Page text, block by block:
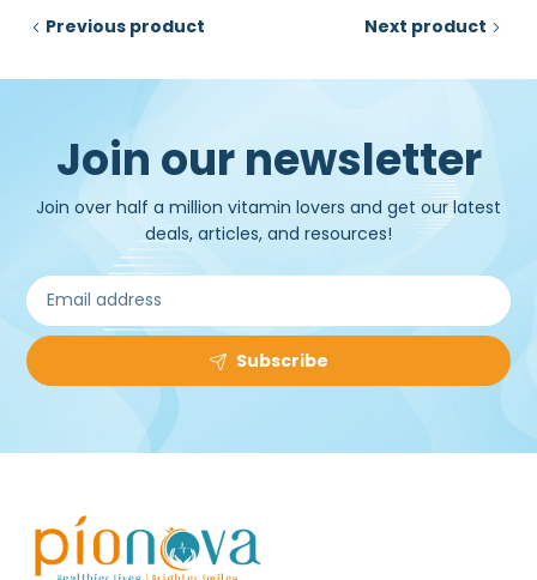
Previous product Next product
Join our newsletter
Join over half a million vitamin lovers and get our latest
deals, articles, and resources!
Subscribe